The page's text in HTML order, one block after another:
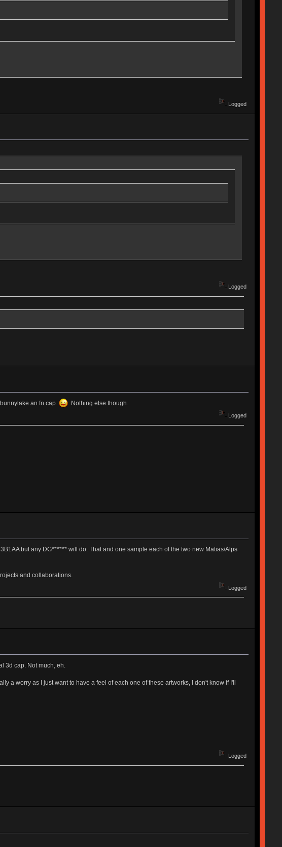
Logged
Logged
an fn cap. . Nothing else though.
Logged
but any DG****** will do. That and one sample each of the two new Matias/Alps
and collaborations.
Logged
3d cap. Not much, eh.
a worry as I just want to have a feel of each one of these artworks, I don't know if I'll
Logged